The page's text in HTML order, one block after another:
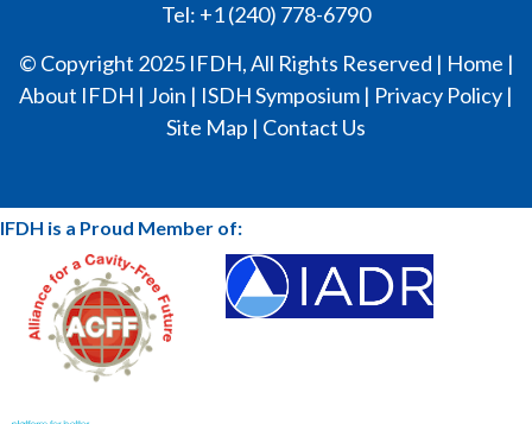
Tel: +1 (240) 778-6790
© Copyright 2025 IFDH, All Rights Reserved | Home |
About IFDH | Join | ISDH Symposium | Privacy Policy |
Site Map | Contact Us
IFDH is a Proud Member of: